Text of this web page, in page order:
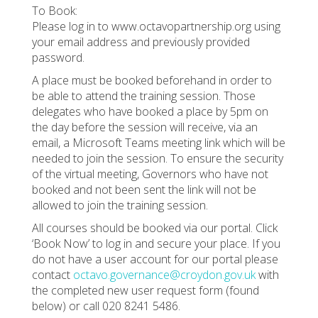
To Book:
Please log in to www.octavopartnership.org using
your email address and previously provided
password.
A place must be booked beforehand in order to
be able to attend the training session. Those
delegates who have booked a place by 5pm on
the day before the session will receive, via an
email, a Microsoft Teams meeting link which will be
needed to join the session. To ensure the security
of the virtual meeting, Governors who have not
booked and not been sent the link will not be
allowed to join the training session.
All courses should be booked via our portal. Click
‘Book Now’ to log in and secure your place. If you
do not have a user account for our portal please
contact octavo.governance@croydon.gov.ukwith
the completed new user request form (found
below) or call 020 8241 5486.